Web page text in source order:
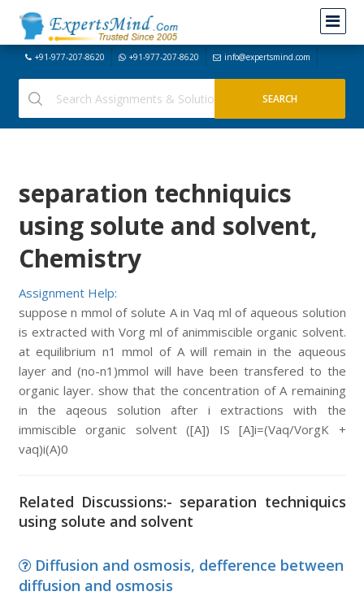
+91-977-207-8620 +91-977-207-8620 info@expertsmind.com
separation techniquics
using solute and solvent,
Chemistry
Assignment Help:
suppose n mmol of solute A in Vaq ml of aqueous solution
is extracted with Vorg ml of animmiscible organic solvent.
at equilibrium n1 mmol of A will remain in the aqueous
layer and (no-n1)mmol will have been transfered to the
organic layer. show that the concentration of A remaining
in the aqeous solution after i extractions with the
immiscible organic solvent ([A]) IS [A]i=(Vaq/VorgK +
vaq)i(A)0
Related Discussions:- separation techniquics
using solute and solvent
Diffusion and osmosis, defference between
diffusion and osmosis